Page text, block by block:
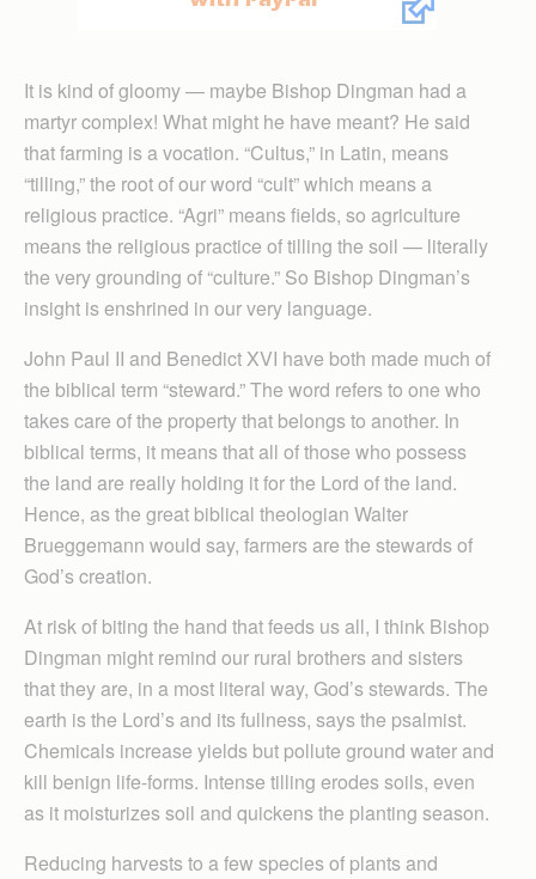
It is kind of gloomy — maybe Bishop Dingman had a
martyr complex! What might he have meant? He said
that farming is a vocation. “Cultus,” in Latin, means
“tilling,” the root of our word “cult” which means a
religious practice. “Agri” means fields, so agriculture
means the religious practice of tilling the soil — literally
the very grounding of “culture.” So Bishop Dingman’s
insight is enshrined in our very language.
John Paul II and Benedict XVI have both made much of
the biblical term “steward.” The word refers to one who
takes care of the property that belongs to another. In
biblical terms, it means that all of those who possess
the land are really holding it for the Lord of the land.
Hence, as the great biblical theologian Walter
Brueggemann would say, farmers are the stewards of
God’s creation.
At risk of biting the hand that feeds us all, I think Bishop
Dingman might remind our rural brothers and sisters
that they are, in a most literal way, God’s stewards. The
earth is the Lord’s and its fullness, says the psalmist.
Chemicals increase yields but pollute ground water and
kill benign life-forms. Intense tilling erodes soils, even
as it moisturizes soil and quickens the planting season.
Reducing harvests to a few species of plants and